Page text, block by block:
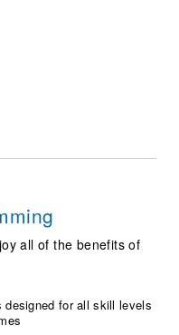
all of the benefits of
designed for all skill levels